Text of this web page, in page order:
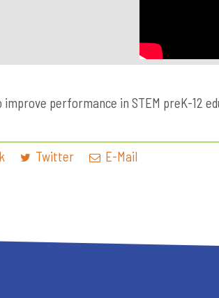
improve performance in STEM preK-12
Twitter E-Mail